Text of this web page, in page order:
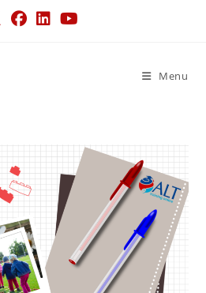
Menu